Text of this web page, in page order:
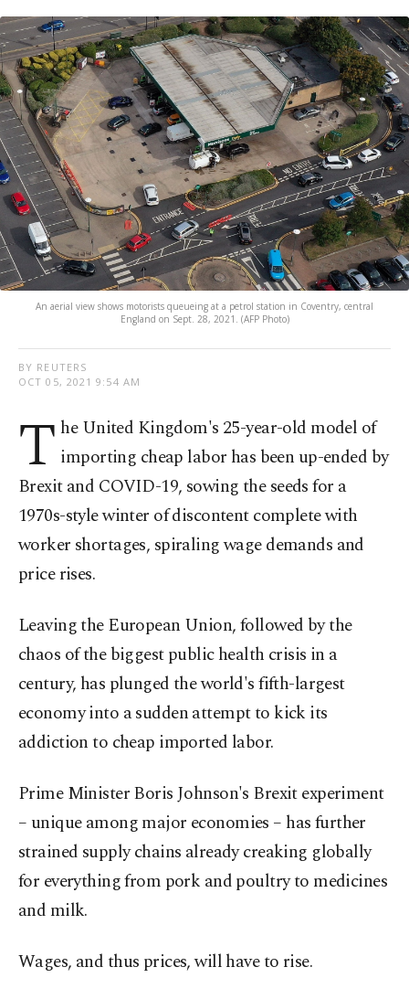
An aerial view shows motorists queueing at a petrol station in Coventry, central
England on Sept. 28, 2021. (AFP Photo)
BY REUTERS
OCT 05, 2021 9:54 AM
T he United Kingdom's 25-year-old model of
importing cheap labor has been up-ended by
Brexit and COVID-19, sowing the seeds for a
1970s-style winter of discontent complete with
worker shortages, spiraling wage demands and
price rises.
Leaving the European Union, followed by the
chaos of the biggest public health crisis in a
century, has plunged the world's fifth-largest
economy into a sudden attempt to kick its
addiction to cheap imported labor.
Prime Minister Boris Johnson's Brexit experiment
– unique among major economies – has further
strained supply chains already creaking globally
for everything from pork and poultry to medicines
and milk.
Wages, and thus prices, will have to rise.